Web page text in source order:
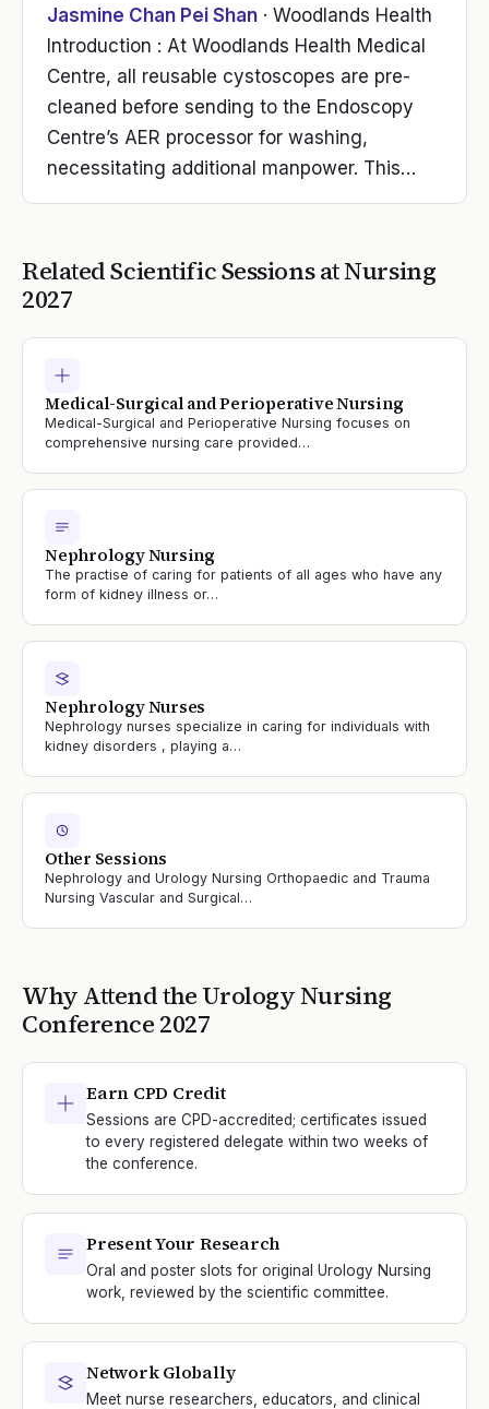
Jasmine Chan Pei Shan · Woodlands Health
Introduction : At Woodlands Health Medical
Centre, all reusable cystoscopes are pre-
cleaned before sending to the Endoscopy
Centre’s AER processor for washing,
necessitating additional manpower. This…
Related Scientific Sessions atNursing
2027
Medical-Surgical and Perioperative Nursing
Medical-Surgical and Perioperative Nursing focuses on
comprehensive nursing care provided…
Nephrology Nursing
The practise of caring for patients of all ages who have any
form of kidney illness or…
Nephrology Nurses
Nephrology nurses specialize in caring for individuals with
kidney disorders , playing a…
Other Sessions
Nephrology and Urology Nursing Orthopaedic and Trauma
Nursing Vascular and Surgical…
Why Attend the Urology Nursing
Conference 2027
Earn CPD Credit
Sessions are CPD-accredited; certificates issued
to every registered delegate within two weeks of
the conference.
Present Your Research
Oral and poster slots for original Urology Nursing
work, reviewed by the scientific committee.
Network Globally
Meet nurse researchers, educators, and clinical